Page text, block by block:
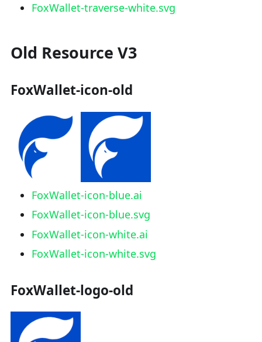
FoxWallet-traverse-white.svg
Old Resource V3
FoxWallet-icon-old
FoxWallet-icon-blue.ai
FoxWallet-icon-blue.svg
FoxWallet-icon-white.ai
FoxWallet-icon-white.svg
FoxWallet-logo-old